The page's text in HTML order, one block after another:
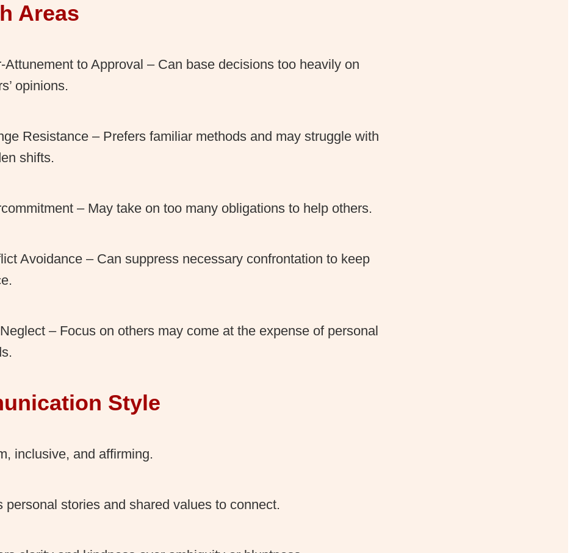
Areas
Attunement to Approval – Can base decisions too heavily on
opinions.
Resistance – Prefers familiar methods and may struggle with
shifts.
– May take on too many obligations to help others.
Avoidance – Can suppress necessary confrontation to keep
– Focus on others may come at the expense of personal
Style
inclusive, and affirming.
personal stories and shared values to connect.